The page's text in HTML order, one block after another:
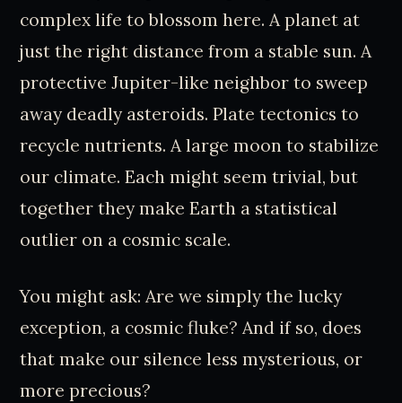
complex life to blossom here. A planet at
just the right distance from a stable sun. A
protective Jupiter-like neighbor to sweep
away deadly asteroids. Plate tectonics to
recycle nutrients. A large moon to stabilize
our climate. Each might seem trivial, but
together they make Earth a statistical
outlier on a cosmic scale.
You might ask: Are we simply the lucky
exception, a cosmic fluke? And if so, does
that make our silence less mysterious, or
more precious?